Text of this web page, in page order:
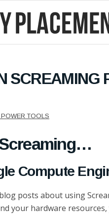
SCREAMING
TOOLS
Compute
posts about using
your hardware